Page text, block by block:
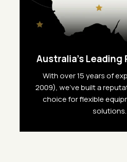
Australia’s Leading
With over 15 years of
2009), we’ve built a
choice for flexible
solutions.